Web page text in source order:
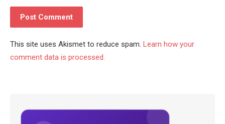
This site uses Akismet to reduce spam. Learn how your
comment data is processed.